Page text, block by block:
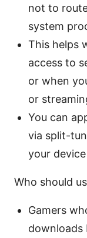
not to
system
This helps
access to
or when
or
You can
via split-
your
Who should
Gamers